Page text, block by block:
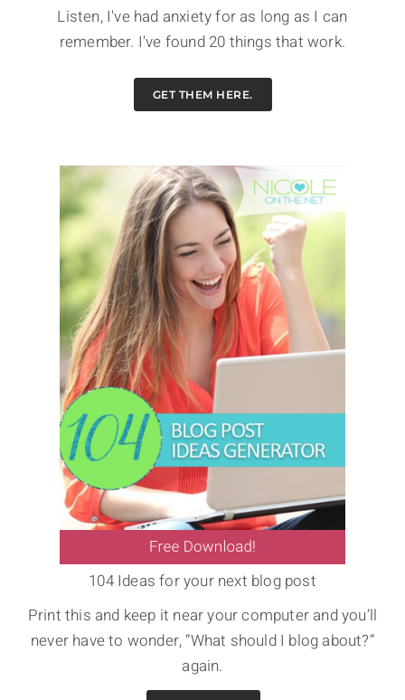
Listen, I've had anxiety for as long as I can
remember. I've found 20 things that work.
GET THEM HERE.
104 Ideas for your next blog post
Print this and keep it near your computer and you’ll
never have to wonder, “What should I blog about?”
again.